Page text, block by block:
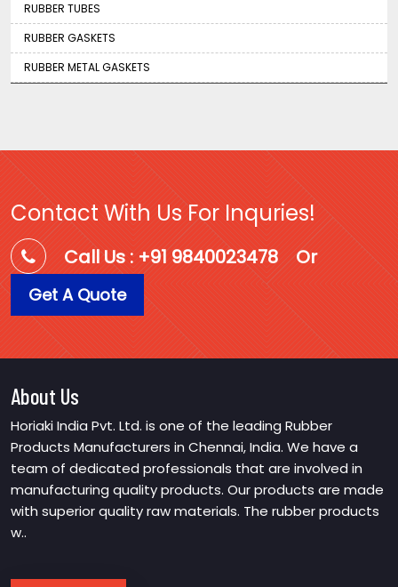
RUBBER TUBES
RUBBER GASKETS
RUBBER METAL GASKETS
Contact With Us For Inquries!
Call Us : +91 9840023478 Or
Get A Quote
About Us
Horiaki India Pvt. Ltd. is one of the leading Rubber
Products Manufacturers in Chennai, India. We have a
team of dedicated professionals that are involved in
manufacturing quality products. Our products are made
with superior quality raw materials. The rubber products
w..